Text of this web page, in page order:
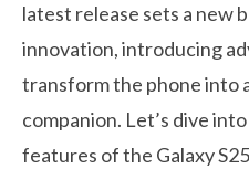
latest release sets a new
innovation, introducing
transform the phone into
companion. Let’s dive
features of the Galaxy